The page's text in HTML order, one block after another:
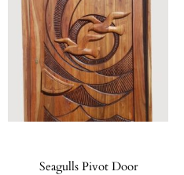
Seagulls Pivot Door